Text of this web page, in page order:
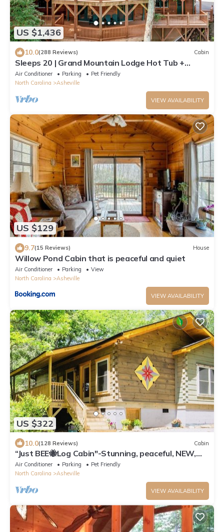
US $1,436
10.0(288 Reviews) Cabin
Sleeps 20 | Grand Mountain Lodge Hot Tub +
Sauna + Views | Mountain View Lodge
Air Conditioner Parking
Pet Friendly
North Carolina
Asheville
VIEW AVAILABILITY
US $129
9.7(15 Reviews) House
Willow Pond Cabin that is peaceful and quiet
Air Conditioner Parking
View
North Carolina
Asheville
VIEW AVAILABILITY
US $322
10.0(128 Reviews) Cabin
“Just BEE🐝Log Cabin"-Stunning, peaceful, NEW,
-10 min to Dwtn Asheville, dogs ok
Air Conditioner Parking
Pet Friendly
North Carolina
Asheville
VIEW AVAILABILITY